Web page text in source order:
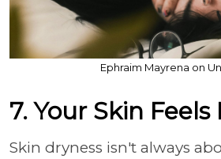
Ephraim Mayrena on
7. Your Skin Feels
Skin dryness isn't always